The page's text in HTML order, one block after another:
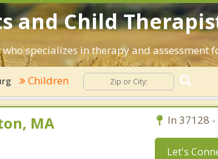
and Child
specializes in therapy and assessment
Children
MA In 37128
Let's